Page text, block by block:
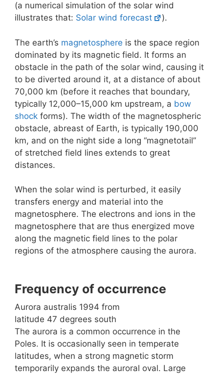
(a numerical simulation of the solar wind
illustrates that: Solar wind forecast ).
The earth’s magnetosphere is the space region
dominated by its magnetic field. It forms an
obstacle in the path of the solar wind, causing it
to be diverted around it, at a distance of about
70,000 km (before it reaches that boundary,
typically 12,000–15,000 km upstream, a bow
shock forms). The width of the magnetospheric
obstacle, abreast of Earth, is typically 190,000
km, and on the night side a long “magnetotail”
of stretched field lines extends to great
distances.
When the solar wind is perturbed, it easily
transfers energy and material into the
magnetosphere. The electrons and ions in the
magnetosphere that are thus energized move
along the magnetic field lines to the polar
regions of the atmosphere causing the aurora.
Frequency of occurrence
Aurora australis 1994 from
latitude 47 degrees south
The aurora is a common occurrence in the
Poles. It is occasionally seen in temperate
latitudes, when a strong magnetic storm
temporarily expands the auroral oval. Large